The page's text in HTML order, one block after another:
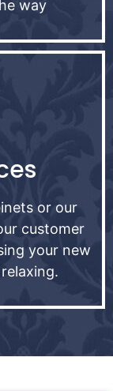
way
or our
customer
your new